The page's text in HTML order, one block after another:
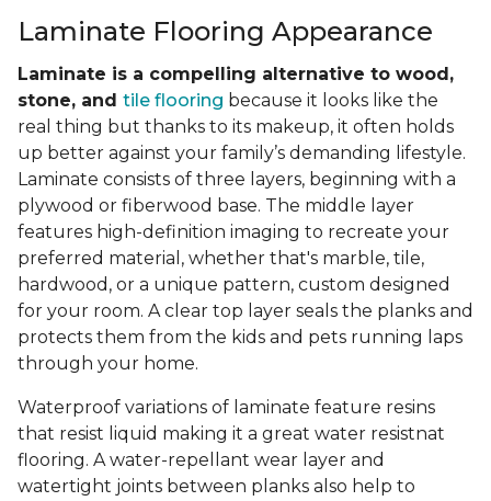
Laminate Flooring Appearance
Laminate is a compelling alternative to wood,
stone, and tile flooring because it looks like the
real thing but thanks to its makeup, it often holds
up better against your family’s demanding lifestyle.
Laminate consists of three layers, beginning with a
plywood or fiberwood base. The middle layer
features high-definition imaging to recreate your
preferred material, whether that's marble, tile,
hardwood, or a unique pattern, custom designed
for your room. A clear top layer seals the planks and
protects them from the kids and pets running laps
through your home.
Waterproof variations of laminate feature resins
that resist liquid making it a great water resistnat
flooring. A water-repellant wear layer and
watertight joints between planks also help to